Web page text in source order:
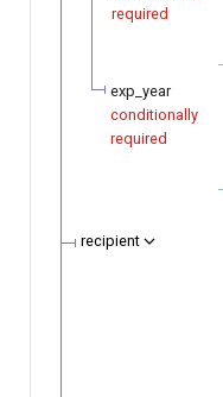
required
exp_year
conditionally
required
recipient